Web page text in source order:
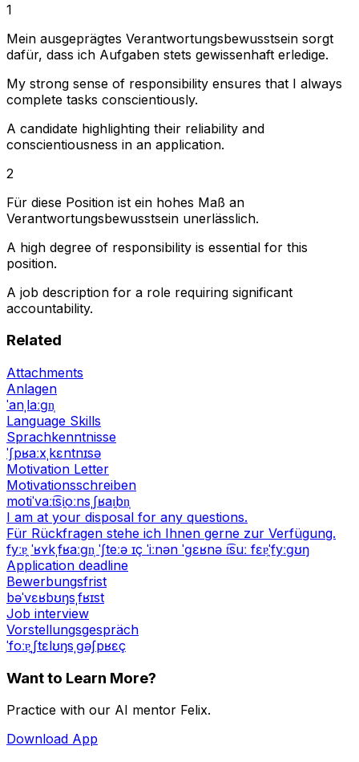
1
Mein ausgeprägtes Verantwortungsbewusstsein sorgt
dafür, dass ich Aufgaben stets gewissenhaft erledige.
My strong sense of responsibility ensures that I always
complete tasks conscientiously.
A candidate highlighting their reliability and
conscientiousness in an application.
2
Für diese Position ist ein hohes Maß an
Verantwortungsbewusstsein unerlässlich.
A high degree of responsibility is essential for this
position.
A job description for a role requiring significant
accountability.
Related
Attachments
Anlagen
ˈanˌlaːɡn̩
Language Skills
Sprachkenntnisse
ˈʃpʁaːxˌkɛntnɪsə
Motivation Letter
Motivationsschreiben
motiˈvaːt͡si̯oːnsˌʃʁaɪ̯bn̩
I am at your disposal for any questions.
Für Rückfragen stehe ich Ihnen gerne zur Verfügung.
fyːɐ̯ ˈʁʏkˌfʁaːɡn̩ ˈʃteːə ɪç ˈiːnən ˈɡɛʁnə t͡suː fɛɐ̯ˈfyːɡʊŋ
Application deadline
Bewerbungsfrist
bəˈvɛʁbʊŋsˌfʁɪst
Job interview
Vorstellungsgespräch
ˈfoːɐ̯ˌʃtɛlʊŋsˌɡəʃpʁɛç
Want to Learn More?
Practice with our AI mentor Felix.
Download App